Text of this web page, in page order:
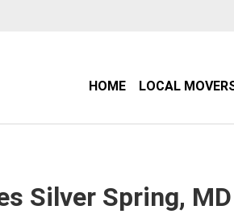
HOME LOCAL
Silver Spring, MD